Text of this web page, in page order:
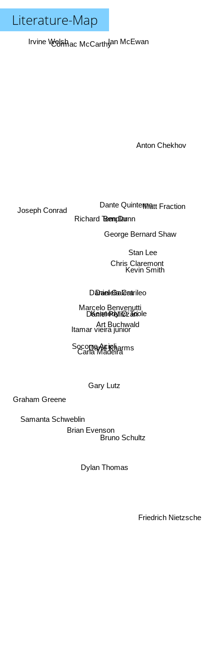
Literature-Map
Daniel Galera
Daniel Pellizzari
Marcelo Benvenutti
Kennedy O´Toole
Daniela Catrileo
Art Buchwald
Itamar vieira junior
Daniil Kharms
Carla Madeira
George Bernard Shaw
Gary Lutz
Socorro Acioli
Chris Claremont
Stan Lee
Kevin Smith
Dante Quinterno
Richard Templar
Ben Dunn
Brian Evenson
Bruno Schultz
Dylan Thomas
Matt Fraction
Samanta Schweblin
Friedrich Nietzsche
Ian McEwan
Cormac McCarthy
Irvine Welsh